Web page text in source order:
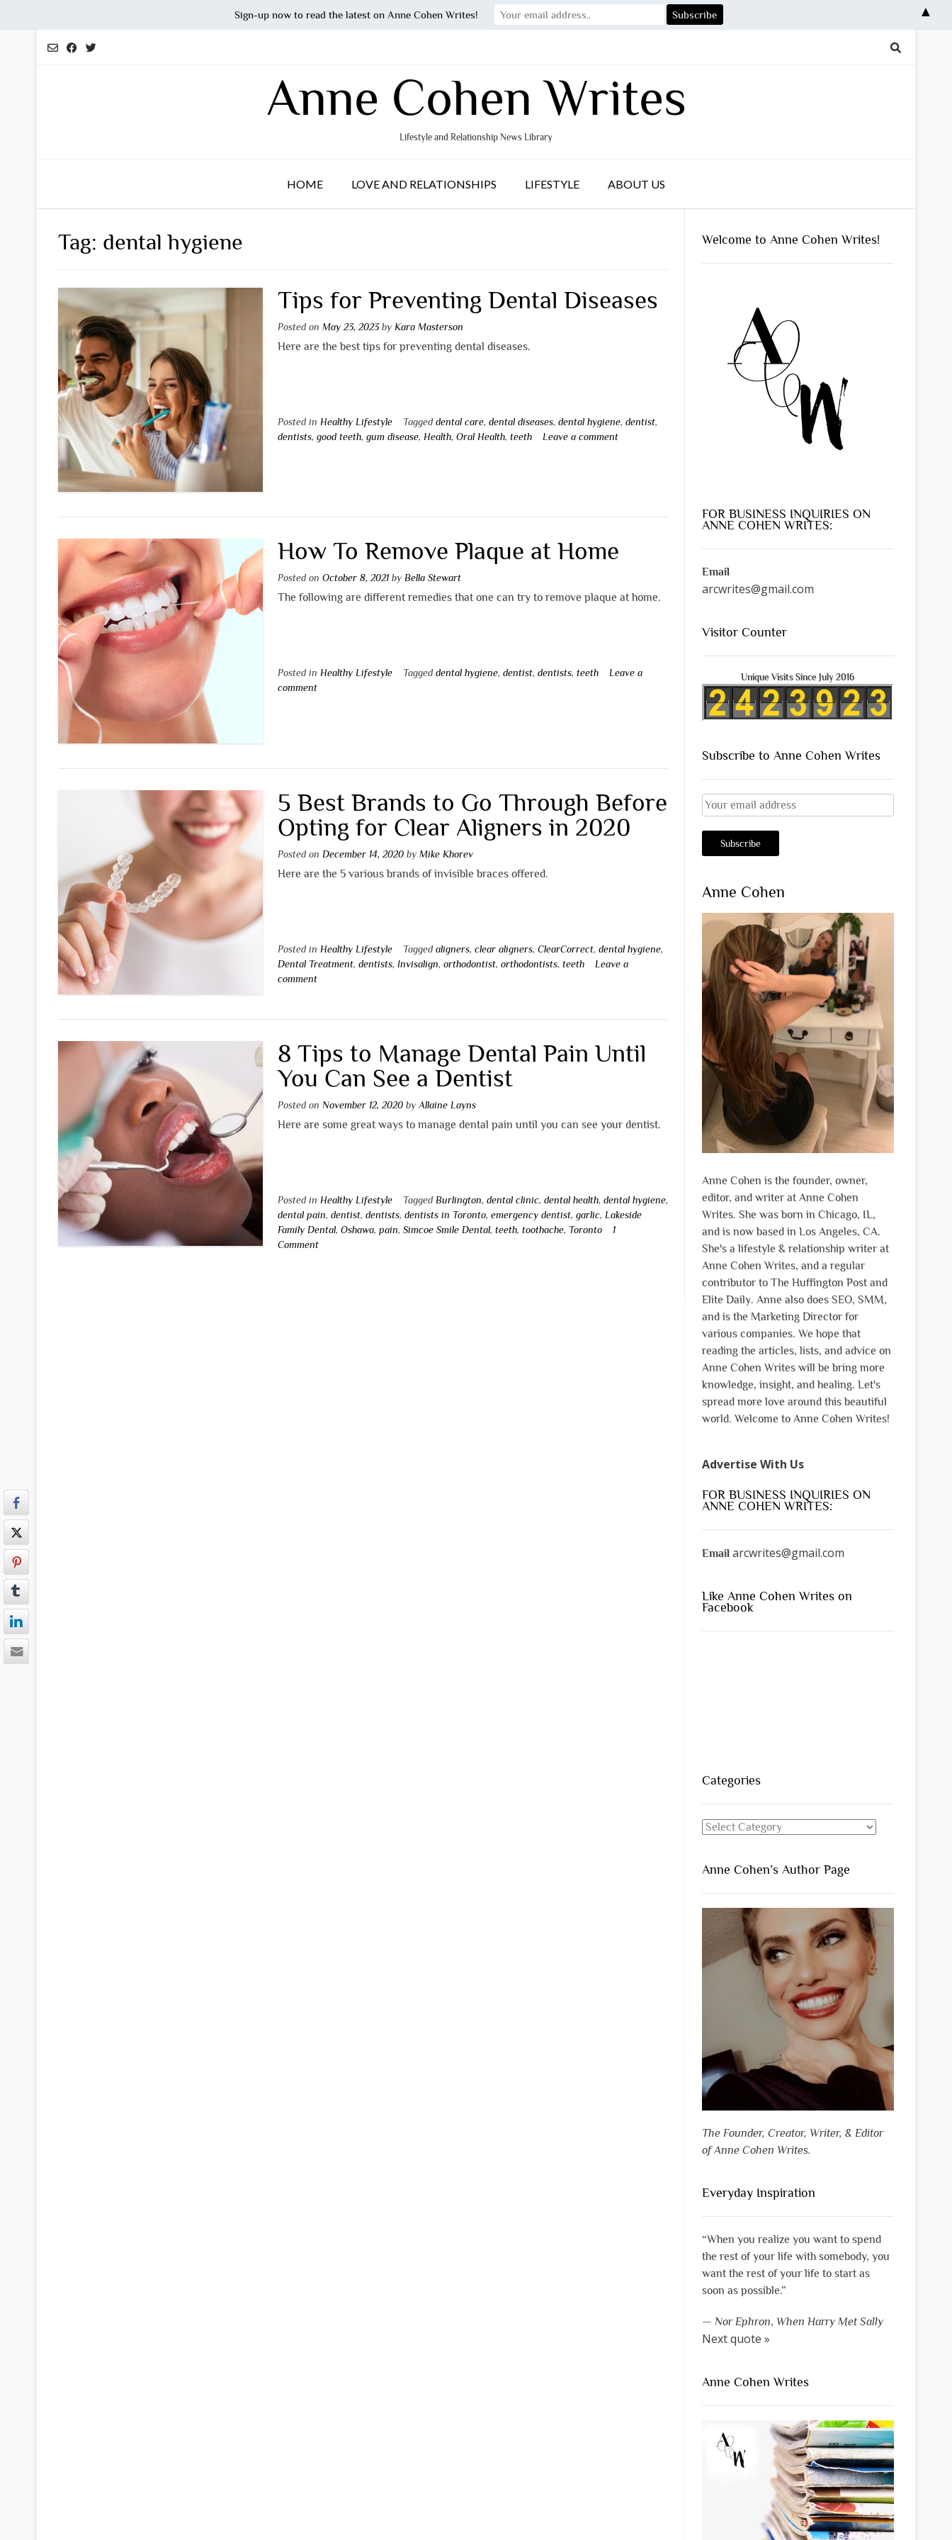
Anne Cohen Writes
Lifestyle and Relationship News Library
HOME LOVE AND RELATIONSHIPS LIFESTYLE ABOUT US
Tag: dental hygiene
Tips for Preventing Dental Diseases
Posted onMay 23, 2023by Kara Masterson
Here are the best tips for preventing dental diseases.
Posted in Healthy Lifestyle Taggeddental care,dental diseases,dental hygiene,dentist,
dentists,good teeth,gum disease, Health,Oral Health,teeth Leave a comment
How To Remove Plaque at Home
Posted onOctober 8, 2021 by Bella Stewart
The following are different remedies that one can try to remove plaque at home.
Posted in Healthy Lifestyle Taggeddental hygiene,dentist,dentists,teeth
Leave a
comment
5 Best Brands to Go Through Before
Opting for Clear Aligners in 2020
Posted on December 14, 2020 byMike Khorev
Here are the 5 various brands of invisible braces offered.
Posted in Healthy Lifestyle Taggedaligners,clear aligners,ClearCorrect,dental hygiene,
Dental Treatment,dentists,Invisalign,orthodontist,orthodontists,teeth
Leave a
comment
8 Tips to Manage Dental Pain Until
You Can See a Dentist
Posted on November 12, 2020 byAllaine Layns
Here are some great ways to manage dental pain until you can see your dentist.
Posted in Healthy Lifestyle Tagged Burlington,dental clinic,dental health,dental hygiene,
dental pain,dentist,dentists,dentists in Toronto,emergency dentist,garlic, Lakeside
Family Dental,Oshawa,pain,Simcoe Smile Dental,teeth,toothache, Toronto
1
Comment
Welcome to Anne Cohen Writes!
FOR BUSINESS INQUIRIES ON
ANNE COHEN WRITES:
Email
arcwrites@gmail.com
Visitor Counter
Unique Visits Since July 2016
Subscribe to Anne Cohen Writes
Anne Cohen
Anne Cohen is the founder, owner,
editor, and writer at Anne Cohen
Writes. She was born in Chicago, IL,
and is now based in Los Angeles, CA.
She's a lifestyle & relationship writer at
Anne Cohen Writes, and a regular
contributor to The Huffington Post and
Elite Daily. Anne also does SEO, SMM,
and is the Marketing Director for
various companies. We hope that
reading the articles, lists, and advice on
Anne Cohen Writes will be bring more
knowledge, insight, and healing. Let's
spread more love around this beautiful
world. Welcome to Anne Cohen Writes!
Advertise With Us
FOR BUSINESS INQUIRIES ON
ANNE COHEN WRITES:
Email arcwrites@gmail.com
Like Anne Cohen Writes on
Facebook
Categories
Categories
Anne Cohen’s Author Page
The Founder, Creator, Writer, & Editor
of Anne Cohen Writes.
Everyday Inspiration
“When you realize you want to spend
the rest of your life with somebody, you
want the rest of your life to start as
soon as possible.”
— Nor Ephron, When Harry Met Sally
Next quote »
Anne Cohen Writes
Sign-up now to read the latest on Anne Cohen Writes! ▲